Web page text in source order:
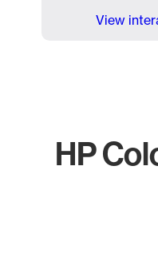
View
HP